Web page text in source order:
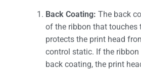
Back Coating: The back
of the ribbon that touches
protects the print head
control static. If the ribbon
back coating, the print